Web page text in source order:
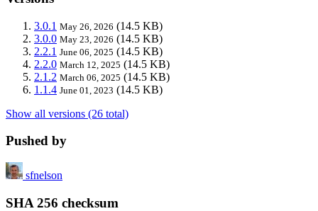
3.0.1 May 26, 2026 (14.5 KB)
3.0.0 May 23, 2026 (14.5 KB)
2.2.1 June 06, 2025 (14.5 KB)
2.2.0 March 12, 2025 (14.5 KB)
2.1.2 March 06, 2025 (14.5 KB)
1.1.4 June 01, 2023 (14.5 KB)
Show all versions (26 total)
Pushed by
sfnelson
SHA 256 checksum